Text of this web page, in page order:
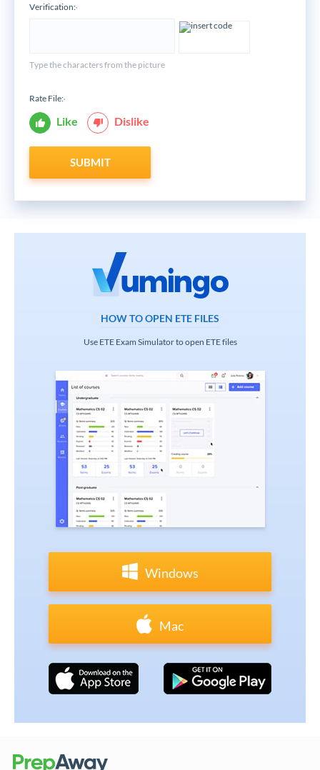
Verification:*
Type the characters from the picture
Rate File:*
Like Dislike
SUBMIT
HOW TO OPEN ETE FILES
Use ETE Exam Simulator to open ETE files
Windows
Mac